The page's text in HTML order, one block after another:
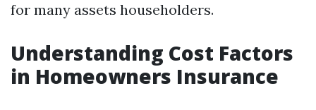
for many assets householders.
Understanding Cost Factors
in Homeowners Insurance